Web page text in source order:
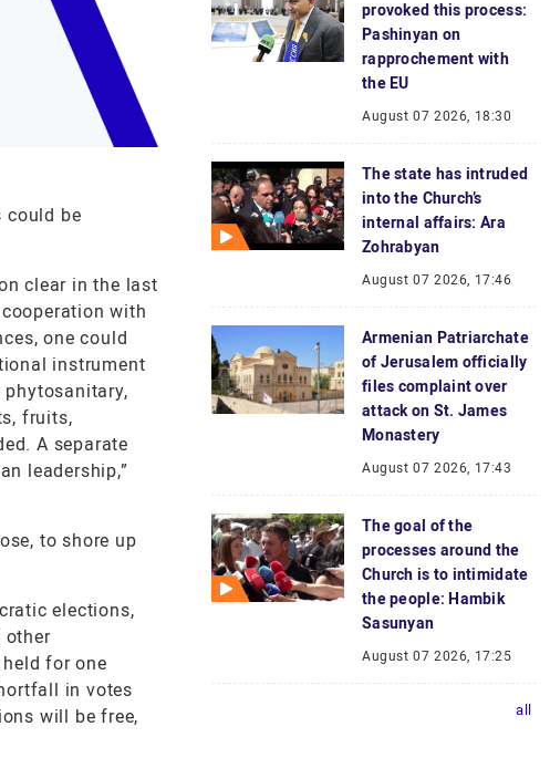
could be
clear in the last
with
one could
instrument
phytosanitary,
fruits,
A separate
leadership,”
to shore up
elections,
other
for one
in votes
will be free,
provoked this process:
Pashinyan on
rapprochement with
the EU
August 07 2026, 18:30
The state has intruded
into the Church’s
internal affairs: Ara
Zohrabyan
August 07 2026, 17:46
Armenian Patriarchate
of Jerusalem officially
files complaint over
attack on St. James
Monastery
August 07 2026, 17:43
The goal of the
processes around the
Church is to intimidate
the people: Hambik
Sasunyan
August 07 2026, 17:25
all